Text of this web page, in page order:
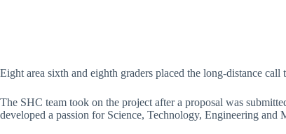
Eight area sixth and eighth graders placed the long-distance
The SHC team took on the project after a proposal was
developed a passion for Science, Technology, Engineering and